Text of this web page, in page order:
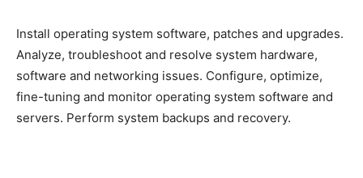
Install operating system software, patches and upgrades.
Analyze, troubleshoot and resolve system hardware,
software and networking issues. Configure, optimize,
fine-tuning and monitor operating system software and
servers. Perform system backups and recovery.